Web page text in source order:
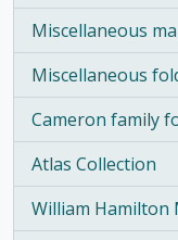
Miscellaneous
, 65 results
Miscellaneous
, 48 results
Cameron family
, 43 results
Atlas Collection
, 38 results
William Hamilton
, 12 results